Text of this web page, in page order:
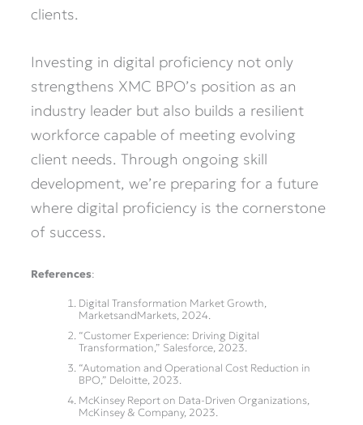
clients.
Investing in digital proficiency not only
strengthens XMC BPO’s position as an
industry leader but also builds a resilient
workforce capable of meeting evolving
client needs. Through ongoing skill
development, we’re preparing for a future
where digital proficiency is the cornerstone
of success.
References:
Digital Transformation Market Growth,
MarketsandMarkets, 2024.
“Customer Experience: Driving Digital
Transformation,” Salesforce, 2023.
“Automation and Operational Cost Reduction in
BPO,” Deloitte, 2023.
McKinsey Report on Data-Driven Organizations,
McKinsey & Company, 2023.